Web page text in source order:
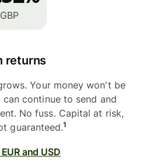
returns
Your money won't be
continue to send and
No fuss. Capital at risk,
guaranteed.1
and USD